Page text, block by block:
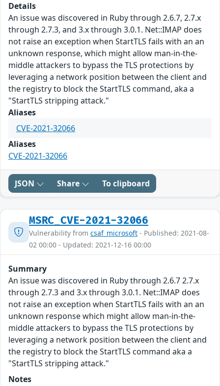
Details
An issue was discovered in Ruby through 2.6.7, 2.7.x
through 2.7.3, and 3.x through 3.0.1. Net::IMAP does
not raise an exception when StartTLS fails with an an
unknown response, which might allow man-in-the-
middle attackers to bypass the TLS protections by
leveraging a network position between the client and
the registry to block the StartTLS command, aka a
"StartTLS stripping attack."
Aliases
CVE-2021-32066
Aliases
CVE-2021-32066
JSON Share To clipboard
MSRC_CVE-2021-32066
Vulnerability from csaf_microsoft - Published: 2021-08-
02 00:00 - Updated: 2021-12-16 00:00
Summary
An issue was discovered in Ruby through 2.6.7 2.7.x
through 2.7.3 and 3.x through 3.0.1. Net::IMAP does
not raise an exception when StartTLS fails with an an
unknown response which might allow man-in-the-
middle attackers to bypass the TLS protections by
leveraging a network position between the client and
the registry to block the StartTLS command aka a
"StartTLS stripping attack."
Notes